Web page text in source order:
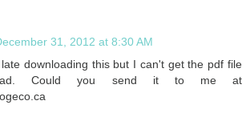
31, 2012 at 8:30 AM
downloading this but I can't get the pdf file
Could you send it to me at